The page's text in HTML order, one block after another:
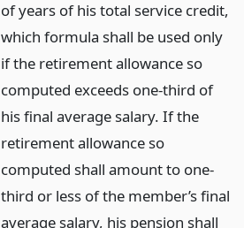
of years of his total service credit,
which formula shall be used only
if the retirement allowance so
computed exceeds one-third of
his final average salary. If the
retirement allowance so
computed shall amount to one-
third or less of the member’s final
average salary, his pension shall